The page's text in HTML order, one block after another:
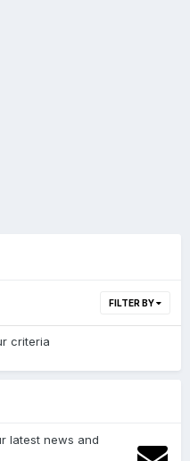
FILTER BY
criteria
latest news and